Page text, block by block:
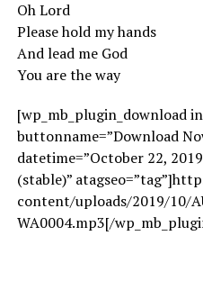
Oh Lord
Please hold my hands
And lead me God
You are the way
[wp_mb_plugin_download
buttonname=”Download
datetime=”October 22,
(stable)”
content/uploads/2019/10/
WA0004.mp3[/